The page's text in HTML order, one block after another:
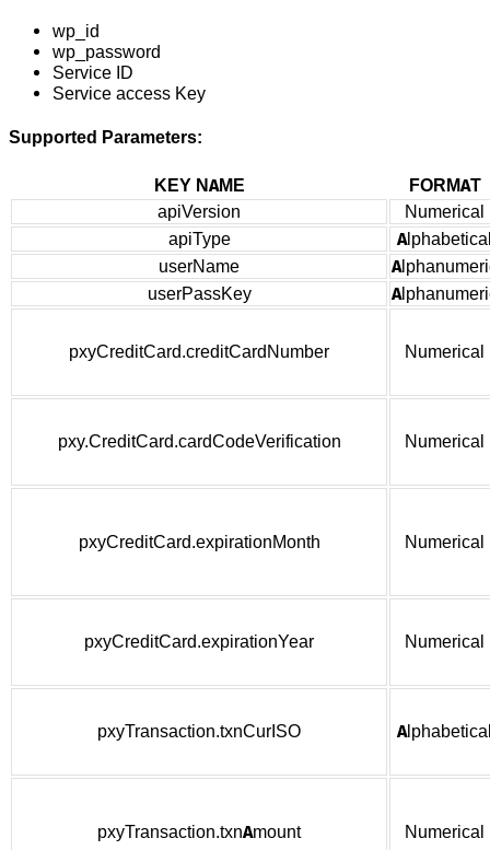
wp_id
wp_password
Service ID
Service access Key
Supported Parameters:
KEY NAME
FORMAT
apiVersion
Numerical
apiType
userName
userPassKey
pxyCreditCard.creditCardNumber Numerical
pxy.CreditCard.cardCodeVerification Numerical
pxyCreditCard.expirationMonth Numerical
pxyCreditCard.expirationYear Numerical
pxyTransaction.txnCurISO
pxyTransaction.txnAmount Numerical